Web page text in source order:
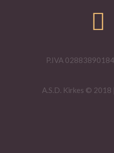
P.IVA
A.S.D. Kirkes ©